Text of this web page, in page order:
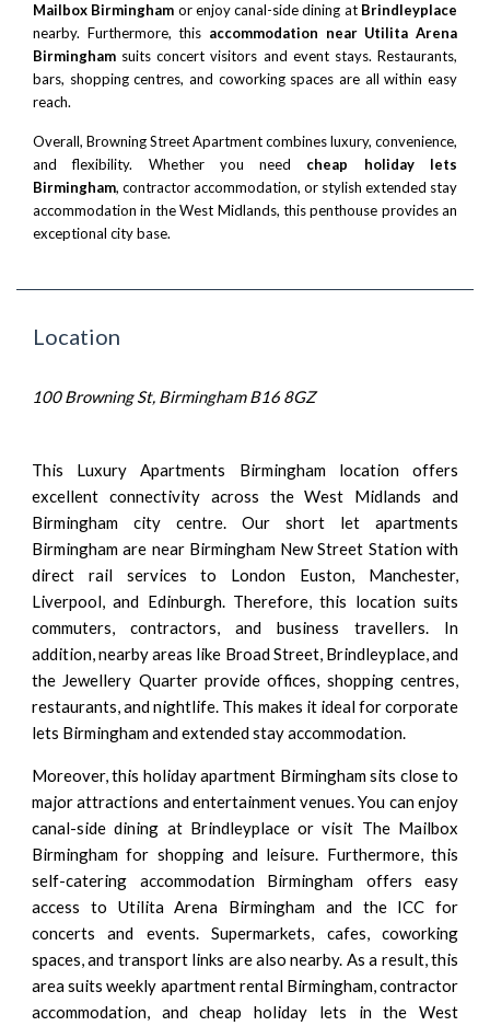
Mailbox Birmingham or enjoy canal-side dining at Brindleyplace
nearby. Furthermore, this accommodation near Utilita Arena
Birmingham suits concert visitors and event stays. Restaurants,
bars, shopping centres, and coworking spaces are all within easy
reach.
Overall, Browning Street Apartment combines luxury, convenience,
and flexibility. Whether you need cheap holiday lets
Birmingham, contractor accommodation, or stylish extended stay
accommodation in the West Midlands, this penthouse provides an
exceptional city base.
Location
100 Browning St, Birmingham B16 8GZ
This Luxury Apartments Birmingham location offers
excellent connectivity across the West Midlands and
Birmingham city centre. Our short let apartments
Birmingham are near Birmingham New Street Station with
direct rail services to London Euston, Manchester,
Liverpool, and Edinburgh. Therefore, this location suits
commuters, contractors, and business travellers. In
addition, nearby areas like Broad Street, Brindleyplace, and
the Jewellery Quarter provide offices, shopping centres,
restaurants, and nightlife. This makes it ideal for corporate
lets Birmingham and extended stay accommodation.
Moreover, this holiday apartment Birmingham sits close to
major attractions and entertainment venues. You can enjoy
canal-side dining at Brindleyplace or visit The Mailbox
Birmingham for shopping and leisure. Furthermore, this
self-catering accommodation Birmingham offers easy
access to Utilita Arena Birmingham and the ICC for
concerts and events. Supermarkets, cafes, coworking
spaces, and transport links are also nearby. As a result, this
area suits weekly apartment rental Birmingham, contractor
accommodation, and cheap holiday lets in the West